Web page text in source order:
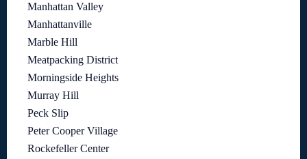
Manhattan Valley
Manhattanville
Marble Hill
Meatpacking District
Morningside Heights
Murray Hill
Peck Slip
Peter Cooper Village
Rockefeller Center